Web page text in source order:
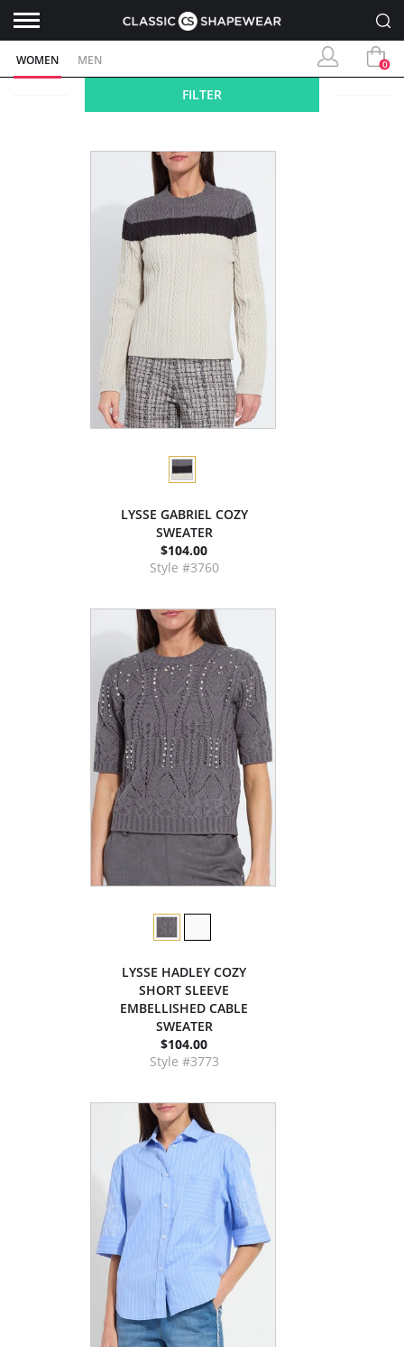
WOMEN MEN 0
FILTER
LYSSE GABRIEL COZY
SWEATER
$104.00
Style #3760
LYSSE HADLEY COZY
SHORT SLEEVE
EMBELLISHED CABLE
SWEATER
$104.00
Style #3773